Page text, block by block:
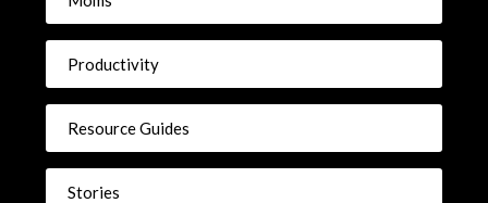
Productivity
Resource Guides
Stories